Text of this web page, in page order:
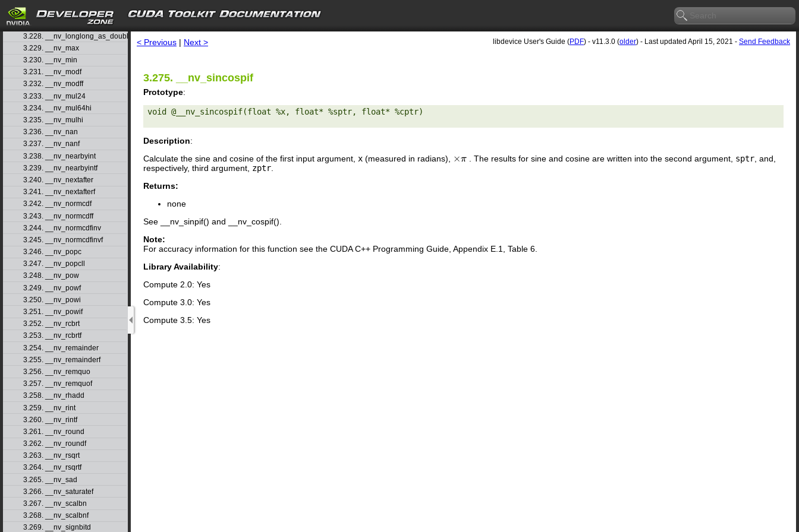
search
3.226. __nv_logbf
3.227. __nv_logf
3.228. __nv_longlong_as_double
3.229. __nv_max
3.230. __nv_min
3.231. __nv_modf
3.232. __nv_modff
3.233. __nv_mul24
3.234. __nv_mul64hi
3.235. __nv_mulhi
3.236. __nv_nan
3.237. __nv_nanf
3.238. __nv_nearbyint
3.239. __nv_nearbyintf
3.240. __nv_nextafter
3.241. __nv_nextafterf
3.242. __nv_normcdf
3.243. __nv_normcdff
3.244. __nv_normcdfinv
3.245. __nv_normcdfinvf
3.246. __nv_popc
3.247. __nv_popcll
3.248. __nv_pow
3.249. __nv_powf
3.250. __nv_powi
3.251. __nv_powif
3.252. __nv_rcbrt
3.253. __nv_rcbrtf
3.254. __nv_remainder
3.255. __nv_remainderf
3.256. __nv_remquo
3.257. __nv_remquof
3.258. __nv_rhadd
3.259. __nv_rint
3.260. __nv_rintf
3.261. __nv_round
3.262. __nv_roundf
3.263. __nv_rsqrt
3.264. __nv_rsqrtf
3.265. __nv_sad
3.266. __nv_saturatef
3.267. __nv_scalbn
3.268. __nv_scalbnf
3.269. __nv_signbitd
< Previous | Next > libdevice User's Guide (PDF) - v11.3.0 (older) - Last updated April 15, 2021 - Send Feedback
3.275. __nv_sincospif
Prototype:
void @__nv_sincospif(float %x, float* %sptr, float* %cptr)
Description:
Calculate the sine and cosine of the first input argument, x (measured in radians), ×π
×π . The results for sine and cosine are written into the second argument, sptr, and,
respectively, third argument, zptr
Returns:
none
See __nv_sinpif() and __nv_cospif().
Note:
For accuracy information for this function see the CUDA C++ Programming Guide, Appendix E.1, Table 6.
Library Availability:
Compute 2.0: Yes
Compute 3.0: Yes
Compute 3.5: Yes